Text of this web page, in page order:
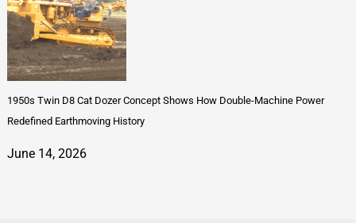
1950s Twin D8 Cat Dozer Concept Shows How Double-Machine Power
Redefined Earthmoving History
June 14, 2026